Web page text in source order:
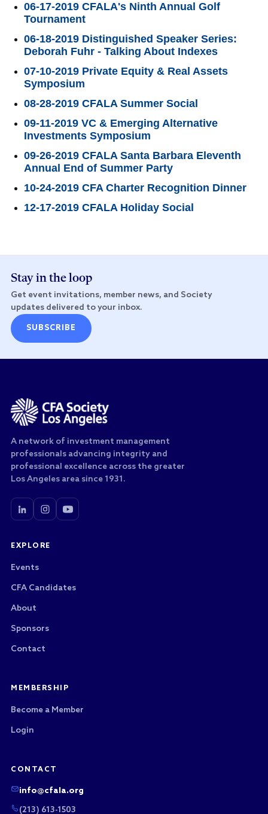
06-17-2019 CFALA's Ninth Annual Golf
Tournament
06-18-2019 Distinguished Speaker Series:
Deborah Fuhr - Talking About Indexes
07-10-2019 Private Equity & Real Assets
Symposium
08-28-2019 CFALA Summer Social
09-11-2019 VC & Emerging Alternative
Investments Symposium
09-26-2019 CFALA Santa Barbara Eleventh
Annual End of Summer Party
10-24-2019 CFA Charter Recognition Dinner
12-17-2019 CFALA Holiday Social
Stay in the loop
Get event invitations, member news, and Society
updates delivered to your inbox.
SUBSCRIBE
A network of investment management
professionals advancing integrity and
professional excellence across the greater
Los Angeles area since 1931.
EXPLORE
Events
CFA Candidates
About
Sponsors
Contact
MEMBERSHIP
Become a Member
Login
CONTACT
info@cfala.org
(213) 613-1503